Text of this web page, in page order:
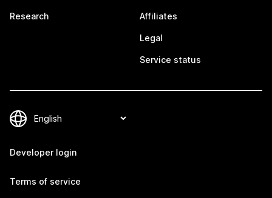
Research Affiliates
Legal
Service status
Developer login
Terms of service